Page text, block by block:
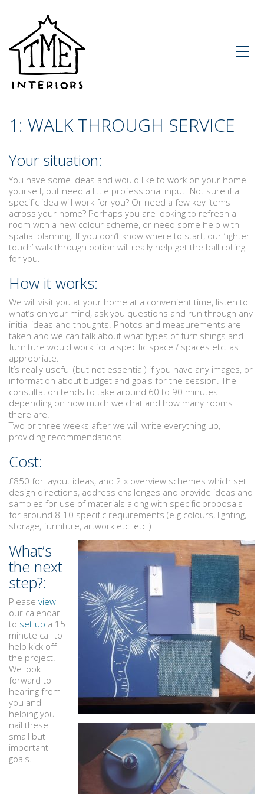
1: WALK THROUGH SERVICE
Your situation:
You have some ideas and would like to work on your home
yourself, but need a little professional input. Not sure if a
specific idea will work for you? Or need a few key items
across your home? Perhaps you are looking to refresh a
room with a new colour scheme, or need some help with
spatial planning. If you don’t know where to start, our ‘lighter
touch’ walk through option will really help get the ball rolling
for you.
How it works:
We will visit you at your home at a convenient time, listen to
what’s on your mind, ask you questions and run through any
initial ideas and thoughts. Photos and measurements are
taken and we can talk about what types of furnishings and
furniture would work for a specific space / spaces etc. as
appropriate.
It’s really useful (but not essential) if you have any images, or
information about budget and goals for the session. The
consultation tends to take around 60 to 90 minutes
depending on how much we chat and how many rooms
there are.
Two or three weeks after we will write everything up,
providing recommendations.
Cost:
£850 for layout ideas, and 2 x overview schemes which set
design directions, address challenges and provide ideas and
samples for use of materials along with specific proposals
for around 8-10 specific requirements (e.g colours, lighting,
storage, furniture, artwork etc. etc.)
What’s
the next
step?:
Please view
our calendar
to set up a 15
minute call to
help kick off
the project.
We look
forward to
hearing from
you and
helping you
nail these
small but
important
goals.